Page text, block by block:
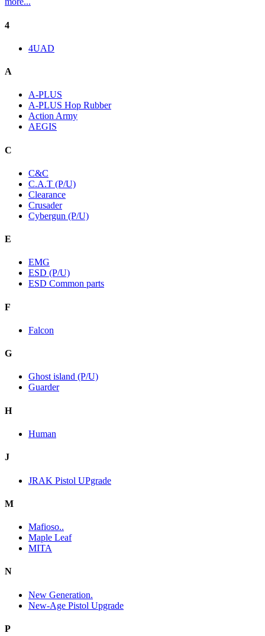
4
4UAD
A
A-PLUS
A-PLUS Hop Rubber
Action Army
AEGIS
C
C&C
C.A.T (P/U)
Clearance
Crusader
Cybergun (P/U)
E
EMG
ESD (P/U)
ESD Common parts
F
Falcon
G
Ghost island (P/U)
Guarder
H
Human
J
JRAK Pistol UPgrade
M
Mafioso..
Maple Leaf
MITA
N
New Generation.
New-Age Pistol Upgrade
P